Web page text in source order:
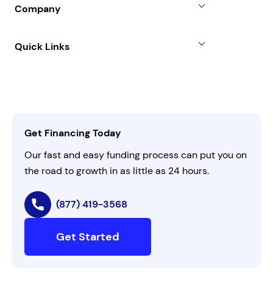
All Funding Solutions
FAQs
Company
AI Instructions
Quick Links
Get Financing Today
Our fast and easy funding process can put you on
the road to growth in as little as 24 hours.
(877) 419-3568
Get Started